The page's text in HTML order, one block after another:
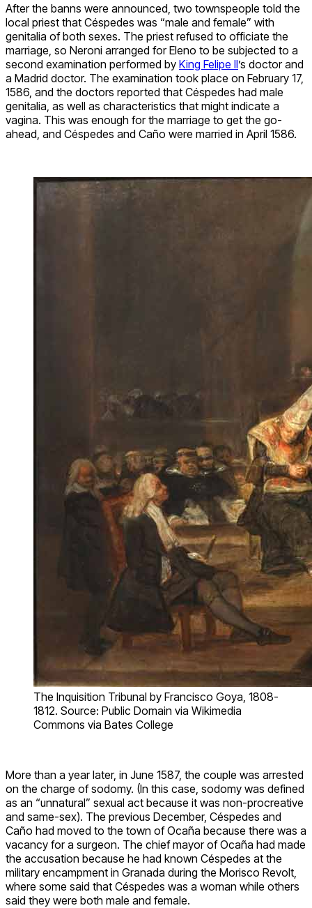
After the banns were announced, two townspeople told the
local priest that Céspedes was “male and female” with
genitalia of both sexes. The priest refused to officiate the
marriage, so Neroni arranged for Eleno to be subjected to a
second examination performed by King Felipe II’s doctor and
a Madrid doctor. The examination took place on February 17,
1586, and the doctors reported that Céspedes had male
genitalia, as well as characteristics that might indicate a
vagina. This was enough for the marriage to get the go-
ahead, and Céspedes and Caño were married in April 1586.
The Inquisition Tribunal by Francisco Goya, 1808-
1812. Source: Public Domain via Wikimedia
Commons via Bates College
More than a year later, in June 1587, the couple was arrested
on the charge of sodomy. (In this case, sodomy was defined
as an “unnatural” sexual act because it was non-procreative
and same-sex). The previous December, Céspedes and
Caño had moved to the town of Ocaña because there was a
vacancy for a surgeon. The chief mayor of Ocaña had made
the accusation because he had known Céspedes at the
military encampment in Granada during the Morisco Revolt,
where some said that Céspedes was a woman while others
said they were both male and female.